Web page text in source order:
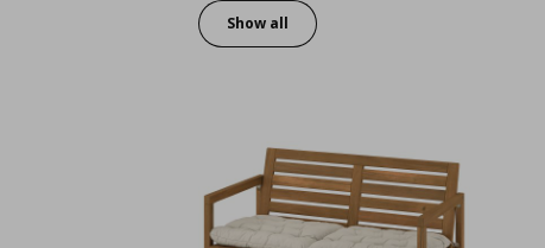
Show all